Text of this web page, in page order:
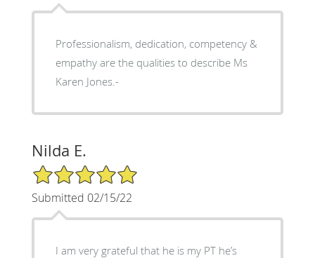
Professionalism, dedication, competency &
empathy are the qualities to describe Ms
Karen Jones.-
Nilda E.
5/5 Star Rating
Submitted 02/15/22
I am very grateful that he is my PT he’s